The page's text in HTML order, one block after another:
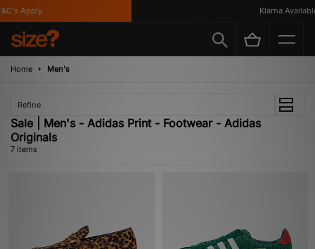
Apply Klarna Available
Home Men's
Refine
Sale | Men's - Adidas Print - Footwear - Adidas
Originals
7 items